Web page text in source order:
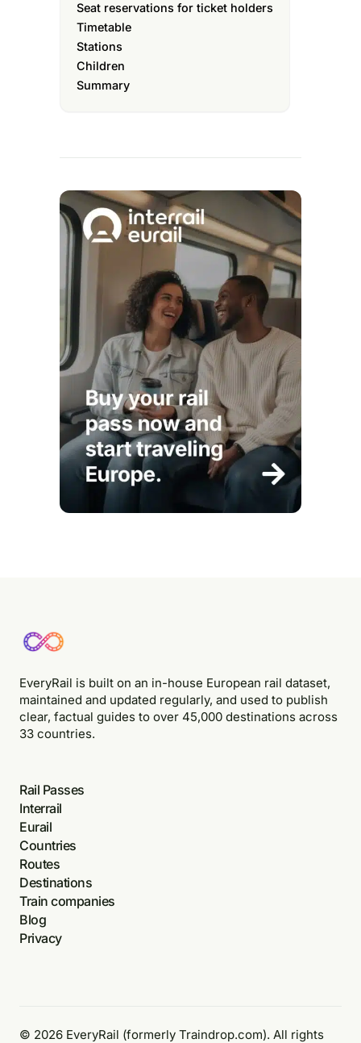
Seat reservations for ticket holders
Timetable
Stations
Children
Summary
EveryRail is built on an in-house European rail dataset,
maintained and updated regularly, and used to publish
clear, factual guides to over 45,000 destinations across
33 countries.
Rail Passes
Interrail
Eurail
Countries
Routes
Destinations
Train companies
Blog
Privacy
© 2026 EveryRail (formerly Traindrop.com). All rights